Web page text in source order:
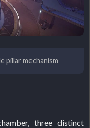
pillar mechanism
three distinct